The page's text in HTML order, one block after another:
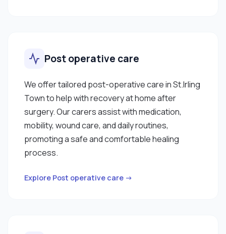
Post operative care
We offer tailored post-operative care in St.Irling
Town to help with recovery at home after
surgery. Our carers assist with medication,
mobility, wound care, and daily routines,
promoting a safe and comfortable healing
process.
Explore Post operative care →